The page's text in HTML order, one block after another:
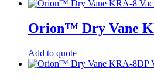
Orion™ Dry Vane
Add to quote